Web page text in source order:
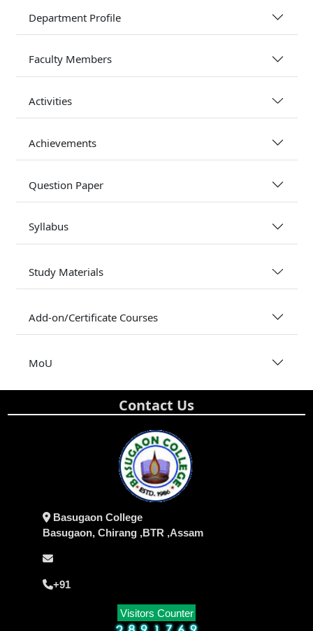
Department Profile
Faculty Members
Activities
Achievements
Question Paper
Syllabus
Study Materials
Add-on/Certificate Courses
MoU
Contact Us
Basugaon College
Basugaon, Chirang ,BTR ,Assam
+91
Visitors Counter